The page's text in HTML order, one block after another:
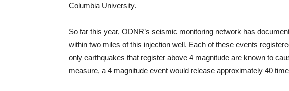
Columbia University.
So far this year, ODNR’s seismic monitoring network has
within two miles of this injection well. Each of these events
only earthquakes that register above 4 magnitude are known to
measure, a 4 magnitude event would release approximately 40